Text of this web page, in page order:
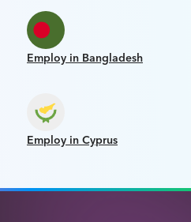
Employ in Bangladesh
Employ in Cyprus